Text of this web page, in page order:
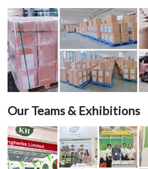
Our Teams & Exhibitions